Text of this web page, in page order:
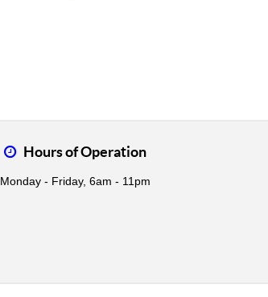
Hours of Operation
Monday - Friday, 6am - 11pm